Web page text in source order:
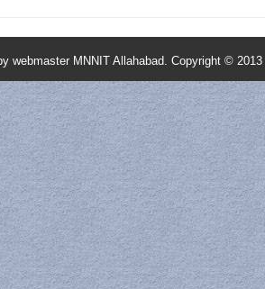
Microscope (SEM)
Analyzer
(AFM)
Magnetometer (VSM)
webmaster MNNIT Allahabad. Copyright ©